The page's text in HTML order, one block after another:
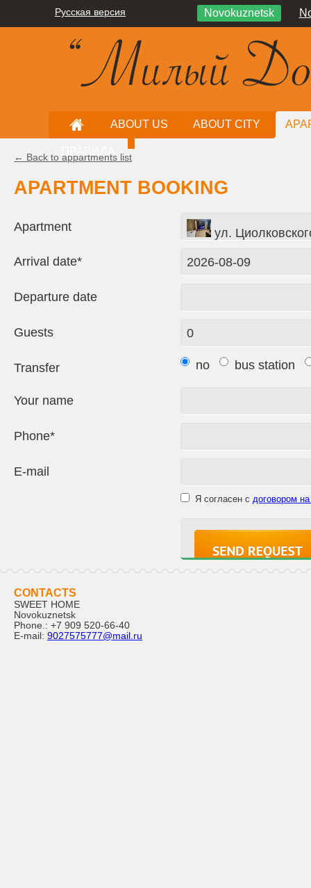
Русская версия Novokuznetsk
ABOUT US ABOUT CITY
← Back to appartments list
APARTMENT BOOKING
Apartment ул.
Arrival date*
Departure date
Guests
Transfer no bus station
Your name
Phone*
E-mail
Я согласен с договором
CONTACTS
SWEET HOME
Novokuznetsk
Phone.: +7 909 520-66-40
E-mail: 9027575777@mail.ru